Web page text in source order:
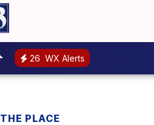
26 WX Alerts
THE PLACE